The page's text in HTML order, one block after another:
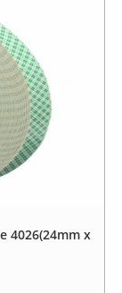
4026(24mm x